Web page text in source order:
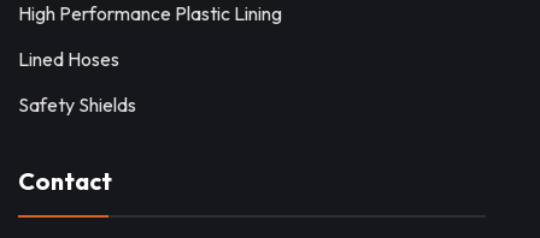
High Performance Plastic Lining
Lined Hoses
Safety Shields
Contact